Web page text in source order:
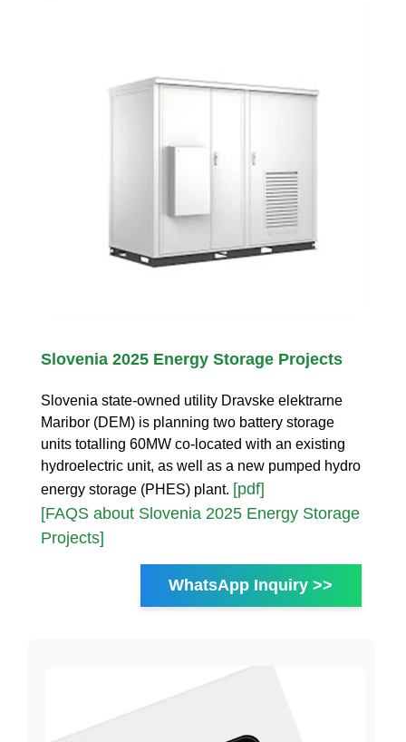
Slovenia 2025 Energy Storage Projects
Slovenia state-owned utility Dravske elektrarne
Maribor (DEM) is planning two battery storage
units totalling 60MW co-located with an existing
hydroelectric unit, as well as a new pumped hydro
energy storage (PHES) plant. [pdf]
[FAQS about Slovenia 2025 Energy Storage
Projects]
WhatsApp Inquiry >>